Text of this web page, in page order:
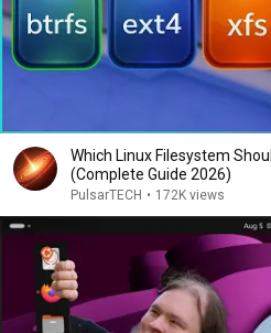
Which Linux Filesystem
(Complete Guide 2026)
PulsarTECH • 172K views